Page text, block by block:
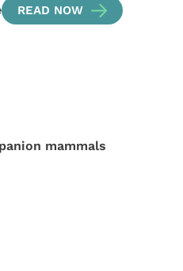
READ NOW
mammals